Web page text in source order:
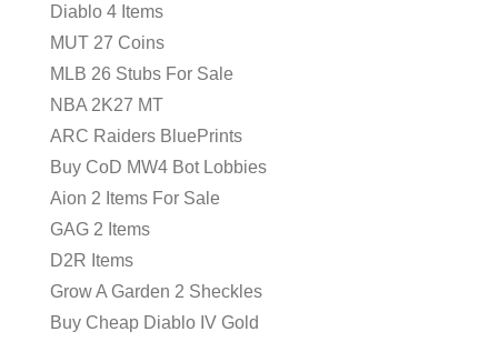
Diablo 4 Items
MUT 27 Coins
MLB 26 Stubs For Sale
NBA 2K27 MT
ARC Raiders BluePrints
Buy CoD MW4 Bot Lobbies
Aion 2 Items For Sale
GAG 2 Items
D2R Items
Grow A Garden 2 Sheckles
Buy Cheap Diablo IV Gold